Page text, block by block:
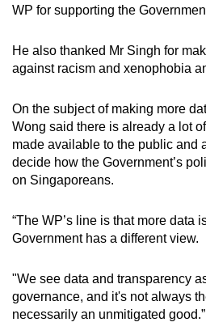
WP for supporting the
He also thanked Mr Singh for
against racism and xenophobia
On the subject of making more
Wong said there is already a lot
made available to the public and
decide how the Government’s
on Singaporeans.
“The WP’s line is that more
Government has a different view.
"We see data and transparency
governance, and it's not always
necessarily an unmitigated good.”